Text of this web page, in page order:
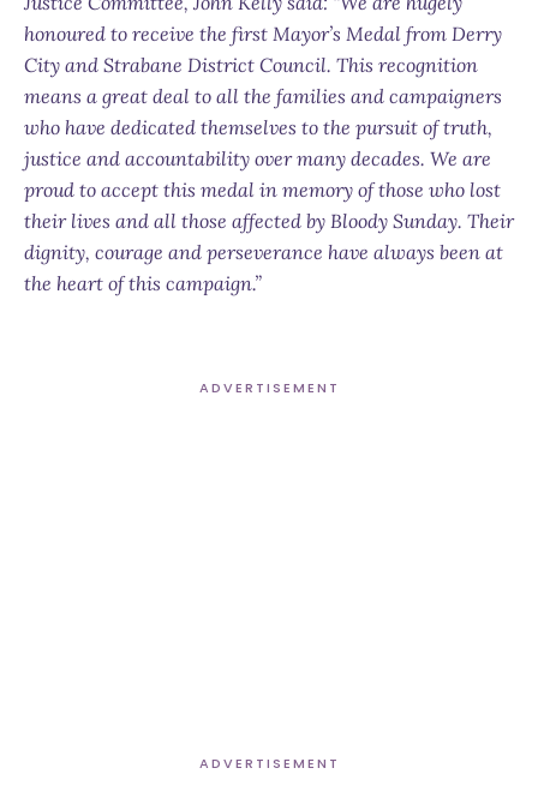
honoured to receive the first Mayor’s Medal from Derry
City and Strabane District Council. This recognition
means a great deal to all the families and campaigners
who have dedicated themselves to the pursuit of truth,
justice and accountability over many decades. We are
proud to accept this medal in memory of those who lost
their lives and all those affected by Bloody Sunday. Their
dignity, courage and perseverance have always been at
the heart of this campaign.”
ADVERTISEMENT
ADVERTISEMENT